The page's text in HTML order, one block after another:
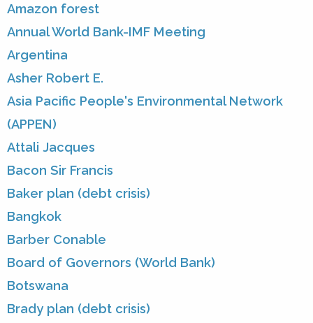
Amazon forest
Annual World Bank-IMF Meeting
Argentina
Asher Robert E.
Asia Pacific People's Environmental Network
(APPEN)
Attali Jacques
Bacon Sir Francis
Baker plan (debt crisis)
Bangkok
Barber Conable
Board of Governors (World Bank)
Botswana
Brady plan (debt crisis)